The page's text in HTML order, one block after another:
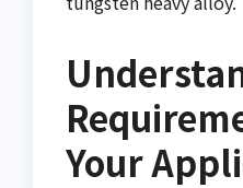
Your